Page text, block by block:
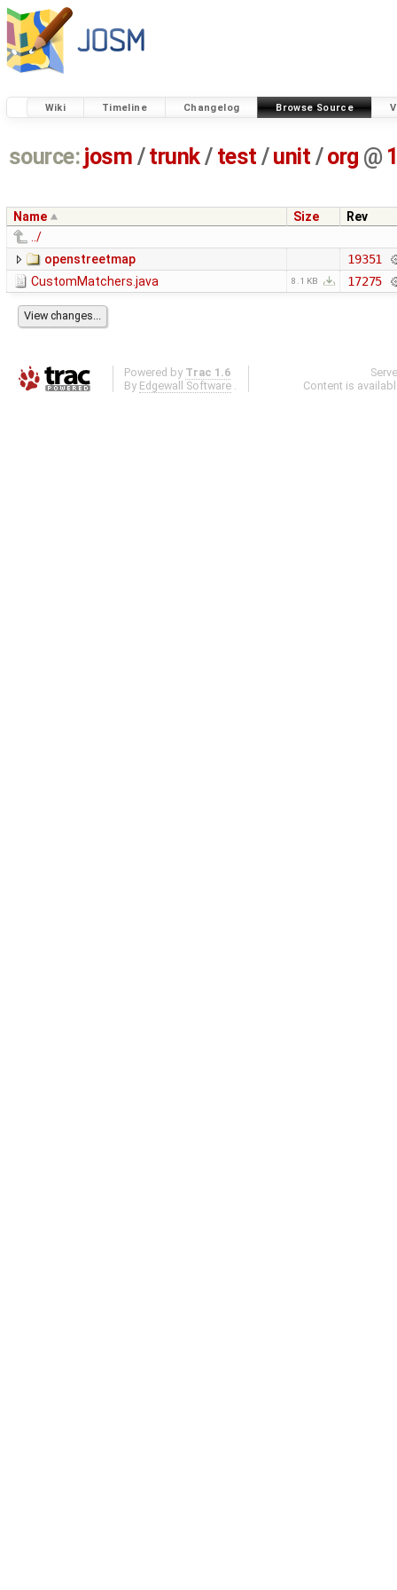
Wiki Timeline Changelog Browse Source
source: josm / trunk/ test /unit / org @
Name Size
Rev
../
openstreetmap
19351
CustomMatchers.java
8.1 KB 17275
Powered by Trac 1.6
By Edgewall Software .
Content is